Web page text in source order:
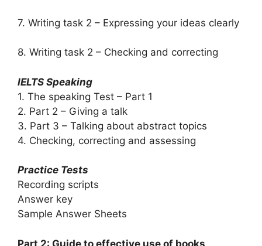
7. Writing task 2 – Expressing your ideas clearly
8. Writing task 2 – Checking and correcting
IELTS Speaking
1. The speaking Test – Part 1
2. Part 2 – Giving a talk
3. Part 3 – Talking about abstract topics
4. Checking, correcting and assessing
Practice Tests
Recording scripts
Answer key
Sample Answer Sheets
Part 2: Guide to effective use of books